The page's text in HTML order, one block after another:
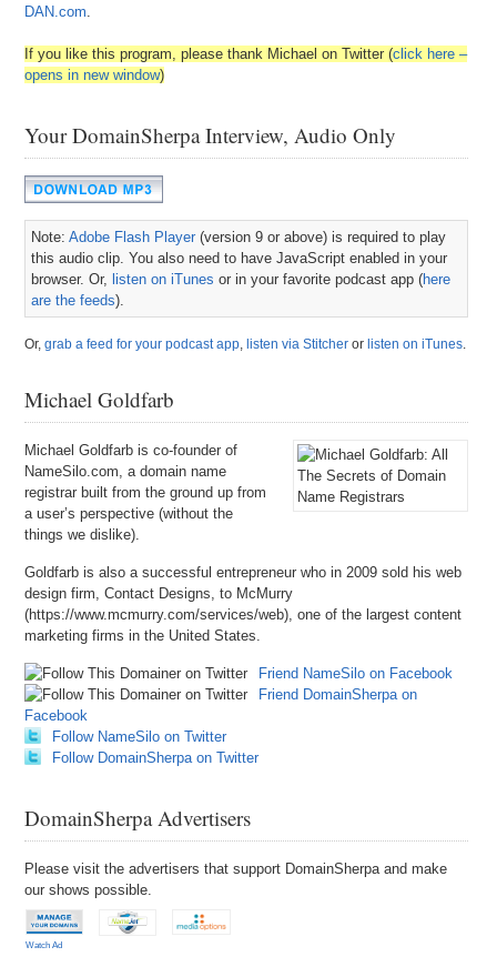
DAN.com.
If you like this program, please thank Michael on Twitter (click here –
opens in new window)
Your DomainSherpa Interview, Audio Only
Note:Adobe Flash Player (version 9 or above) is required to play
this audio clip. You also need to have JavaScript enabled in your
browser. Or, listen on iTunes or in your favorite podcast app (here
are the feeds).
Or,grab a feed for your podcast app, listen via Stitcher or listen on iTunes.
Michael Goldfarb
Michael Goldfarb is co-founder of
NameSilo.com, a domain name
registrar built from the ground up from
a user’s perspective (without the
things we dislike).
Goldfarb is also a successful entrepreneur who in 2009 sold his web
design firm, Contact Designs, to McMurry
(https://www.mcmurry.com/services/web), one of the largest content
marketing firms in the United States.
Friend NameSilo on Facebook
Friend DomainSherpa on
Facebook
Follow NameSilo on Twitter
Follow DomainSherpa on Twitter
DomainSherpa Advertisers
Please visit the advertisers that support DomainSherpa and make
our shows possible.
Watch Ad